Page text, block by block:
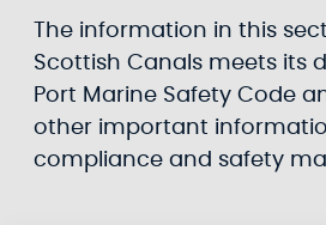
The information in this
Scottish Canals meets its
Port Marine Safety Code
other important
compliance and safety